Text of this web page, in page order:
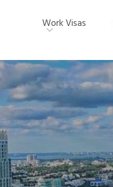
Work Visas